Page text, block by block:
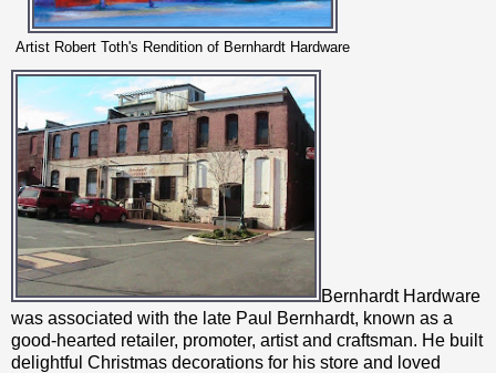
Artist Robert Toth's Rendition of Bernhardt Hardware
Bernhardt Hardware
was associated with the late Paul Bernhardt, known as a
good-hearted retailer, promoter, artist and craftsman. He built
delightful Christmas decorations for his store and loved